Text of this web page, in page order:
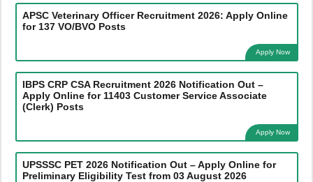
APSC Veterinary Officer Recruitment 2026: Apply Online
for 137 VO/BVO Posts
Apply Now
IBPS CRP CSA Recruitment 2026 Notification Out –
Apply Online for 11403 Customer Service Associate
(Clerk) Posts
Apply Now
UPSSSC PET 2026 Notification Out – Apply Online for
Preliminary Eligibility Test from 03 August 2026